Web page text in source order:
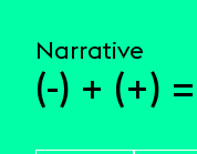
Narrative
(-) + (+)